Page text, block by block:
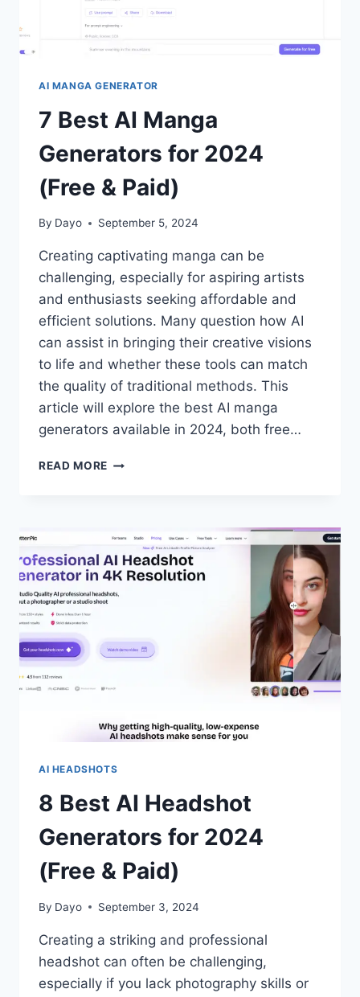
AI MANGA GENERATOR
7 Best AI Manga
Generators for 2024
(Free & Paid)
By Dayo September 5, 2024
Creating captivating manga can be
challenging, especially for aspiring artists
and enthusiasts seeking affordable and
efficient solutions. Many question how AI
can assist in bringing their creative visions
to life and whether these tools can match
the quality of traditional methods. This
article will explore the best AI manga
generators available in 2024, both free…
READ MORE 7
2024
(FREE
&
AI HEADSHOTS
8 Best AI Headshot
Generators for 2024
(Free & Paid)
By Dayo September 3, 2024
Creating a striking and professional
headshot can often be challenging,
especially if you lack photography skills or